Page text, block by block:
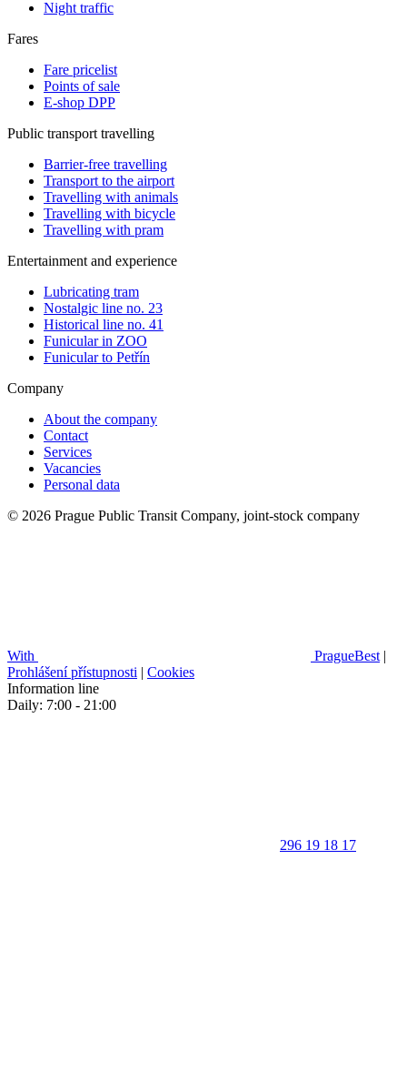
Night traffic
Fares
Fare pricelist
Points of sale
E-shop DPP
Public transport travelling
Barrier-free travelling
Transport to the airport
Travelling with animals
Travelling with bicycle
Travelling with pram
Entertainment and experience
Lubricating tram
Nostalgic line no. 23
Historical line no. 41
Funicular in ZOO
Funicular to Petřín
Company
About the company
Contact
Services
Vacancies
Personal data
© 2026 Prague Public Transit Company, joint-stock company
With PragueBest |
Prohlášení přístupnosti | Cookies
Information line
Daily: 7:00 - 21:00
296 19 18 17